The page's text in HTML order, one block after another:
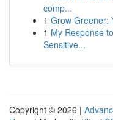
comp...
1 Grow Greener:
1 My Response
Sensitive...
Copyright © 2026 |